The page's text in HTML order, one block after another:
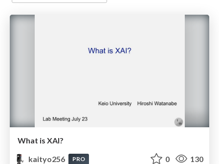
What is XAI?
kaityo256
PRO 0 130